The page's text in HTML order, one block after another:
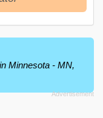
Minnesota - MN,